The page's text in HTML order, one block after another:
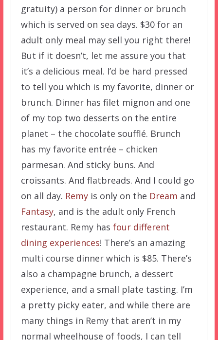
gratuity) a person for dinner or brunch
which is served on sea days. $30 for an
adult only meal may sell you right there!
But if it doesn’t, let me assure you that
it’s a delicious meal. I’d be hard pressed
to tell you which is my favorite, dinner or
brunch. Dinner has filet mignon and one
of my top two desserts on the entire
planet – the chocolate soufflé. Brunch
has my favorite entrée – chicken
parmesan. And sticky buns. And
croissants. And flatbreads. And I could go
on all day. Remyis only on the Dream and
Fantasy, and is the adult only French
restaurant. Remy has four different
dining experiences! There’s an amazing
multi course dinner which is $85. There’s
also a champagne brunch, a dessert
experience, and a small plate tasting. I’m
a pretty picky eater, and while there are
many things in Remy that aren’t in my
normal wheelhouse of foods, I can tell